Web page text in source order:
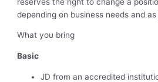
depending on business needs and
What you bring
Basic
JD from an accredited